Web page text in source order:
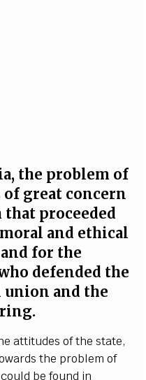
the problem of
of great concern
that proceeded
al and ethical
and for the
defended the
union and the
ng.
attitudes of thestate,
wards the problem of
could be found in